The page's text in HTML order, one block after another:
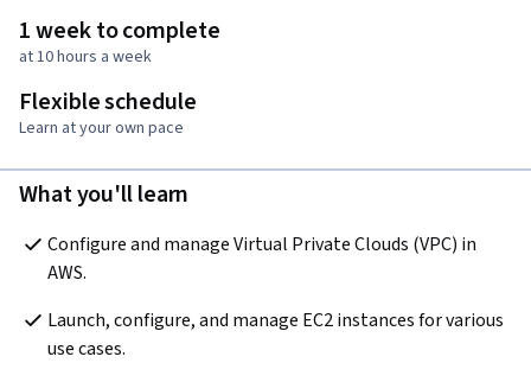
1 week to complete
at 10 hours a week
Flexible schedule
Learn at your own pace
What you'll learn
Configure and manage Virtual Private Clouds (VPC) in
AWS.
Launch, configure, and manage EC2 instances for various
use cases.